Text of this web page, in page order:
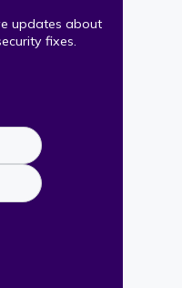
updates about
fixes.